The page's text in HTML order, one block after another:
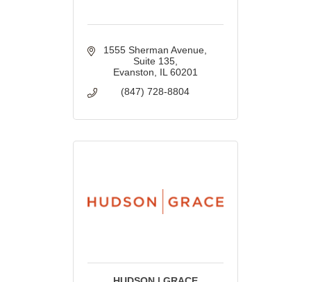
1555 Sherman Avenue
Suite 135
Evanston
IL 60201
(847) 728-8804